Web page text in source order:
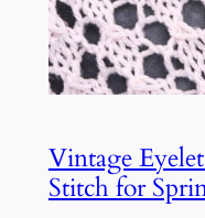
Vintage
Stitch for